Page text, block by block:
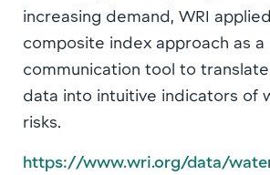
increasing demand, WRI
composite index approach as
communication tool to
data into intuitive indicators of
risks.
https://www.wri.org/data/